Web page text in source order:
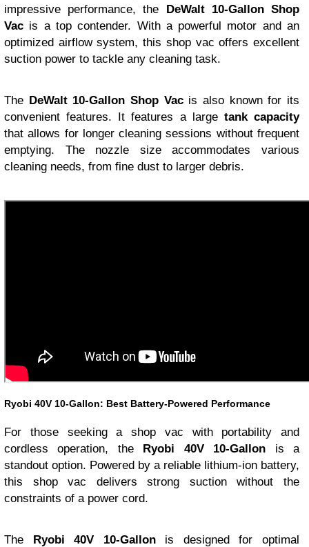
impressive performance, the DeWalt 10-Gallon Shop
Vac is a top contender. With a powerful motor and an
optimized airflow system, this shop vac offers excellent
suction power to tackle any cleaning task.
The DeWalt 10-Gallon Shop Vacis also known for its
convenient features. It features a large tank capacity
that allows for longer cleaning sessions without frequent
emptying. The nozzle size accommodates various
cleaning needs, from fine dust to larger debris.
Ryobi 40V 10-Gallon: Best Battery-Powered Performance
For those seeking a shop vac with portability and
cordless operation, the Ryobi 40V 10-Gallon is a
standout option. Powered by a reliable lithium-ion battery,
this shop vac delivers strong suction without the
constraints of a power cord.
The Ryobi 40V 10-Gallonis designed for optimal